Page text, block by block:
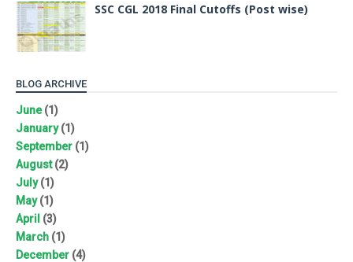
SSC CGL 2018 Final Cutoffs (Post wise)
BLOG ARCHIVE
June(1)
January(1)
September (1)
August(2)
July(1)
May(1)
April (3)
March (1)
December (4)